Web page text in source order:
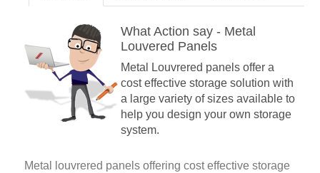
What Action say - Metal
Louvered Panels
Metal Louvrered panels offer a
cost effective storage solution with
a large variety of sizes available to
help you design your own storage
system.
Metal louvrered panels offering cost effective storage